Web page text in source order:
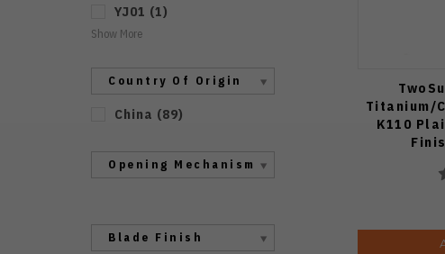
YJ01 (1)
Show More
Country Of Origin
China (89)
Opening Mechanism
Blade Finish
Titanium/
K110